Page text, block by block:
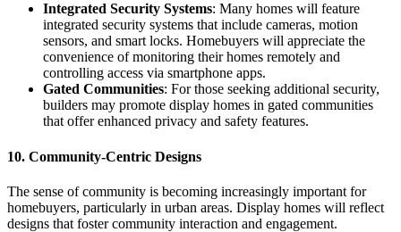
Integrated Security Systems: Many homes will feature
integrated security systems that include cameras, motion
sensors, and smart locks. Homebuyers will appreciate the
convenience of monitoring their homes remotely and
controlling access via smartphone apps.
Gated Communities: For those seeking additional security,
builders may promote display homes in gated communities
that offer enhanced privacy and safety features.
10. Community-Centric Designs
The sense of community is becoming increasingly important for
homebuyers, particularly in urban areas. Display homes will reflect
designs that foster community interaction and engagement.